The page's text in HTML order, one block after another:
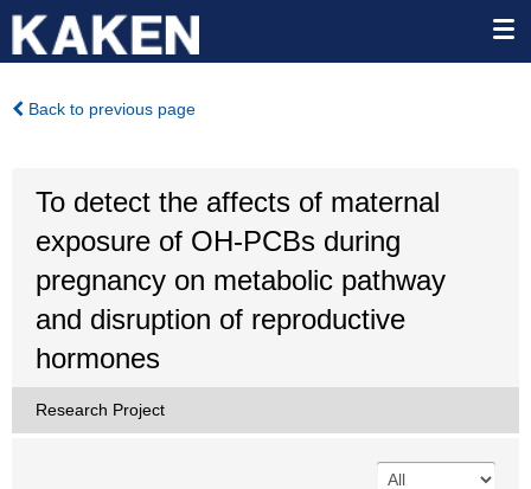
Back to previous page
To detect the affects of maternal
exposure of OH-PCBs during
pregnancy on metabolic pathway
and disruption of reproductive
hormones
Research Project